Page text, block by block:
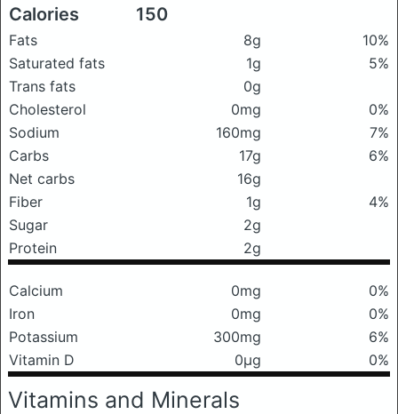
Calories 150
Fats 8g
10%
Saturated fats
1g
5%
Trans fats
0g
Cholesterol
0mg
0%
Sodium
160mg
7%
Carbs
17g
6%
Net carbs
16g
Fiber
1g
4%
Sugar
2g
Protein
2g
Calcium 0mg
0%
Iron
0mg
0%
Potassium
300mg
6%
Vitamin D
0μg 0%
Vitamins and Minerals